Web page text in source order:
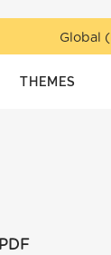
Global (
THEMES
PDF